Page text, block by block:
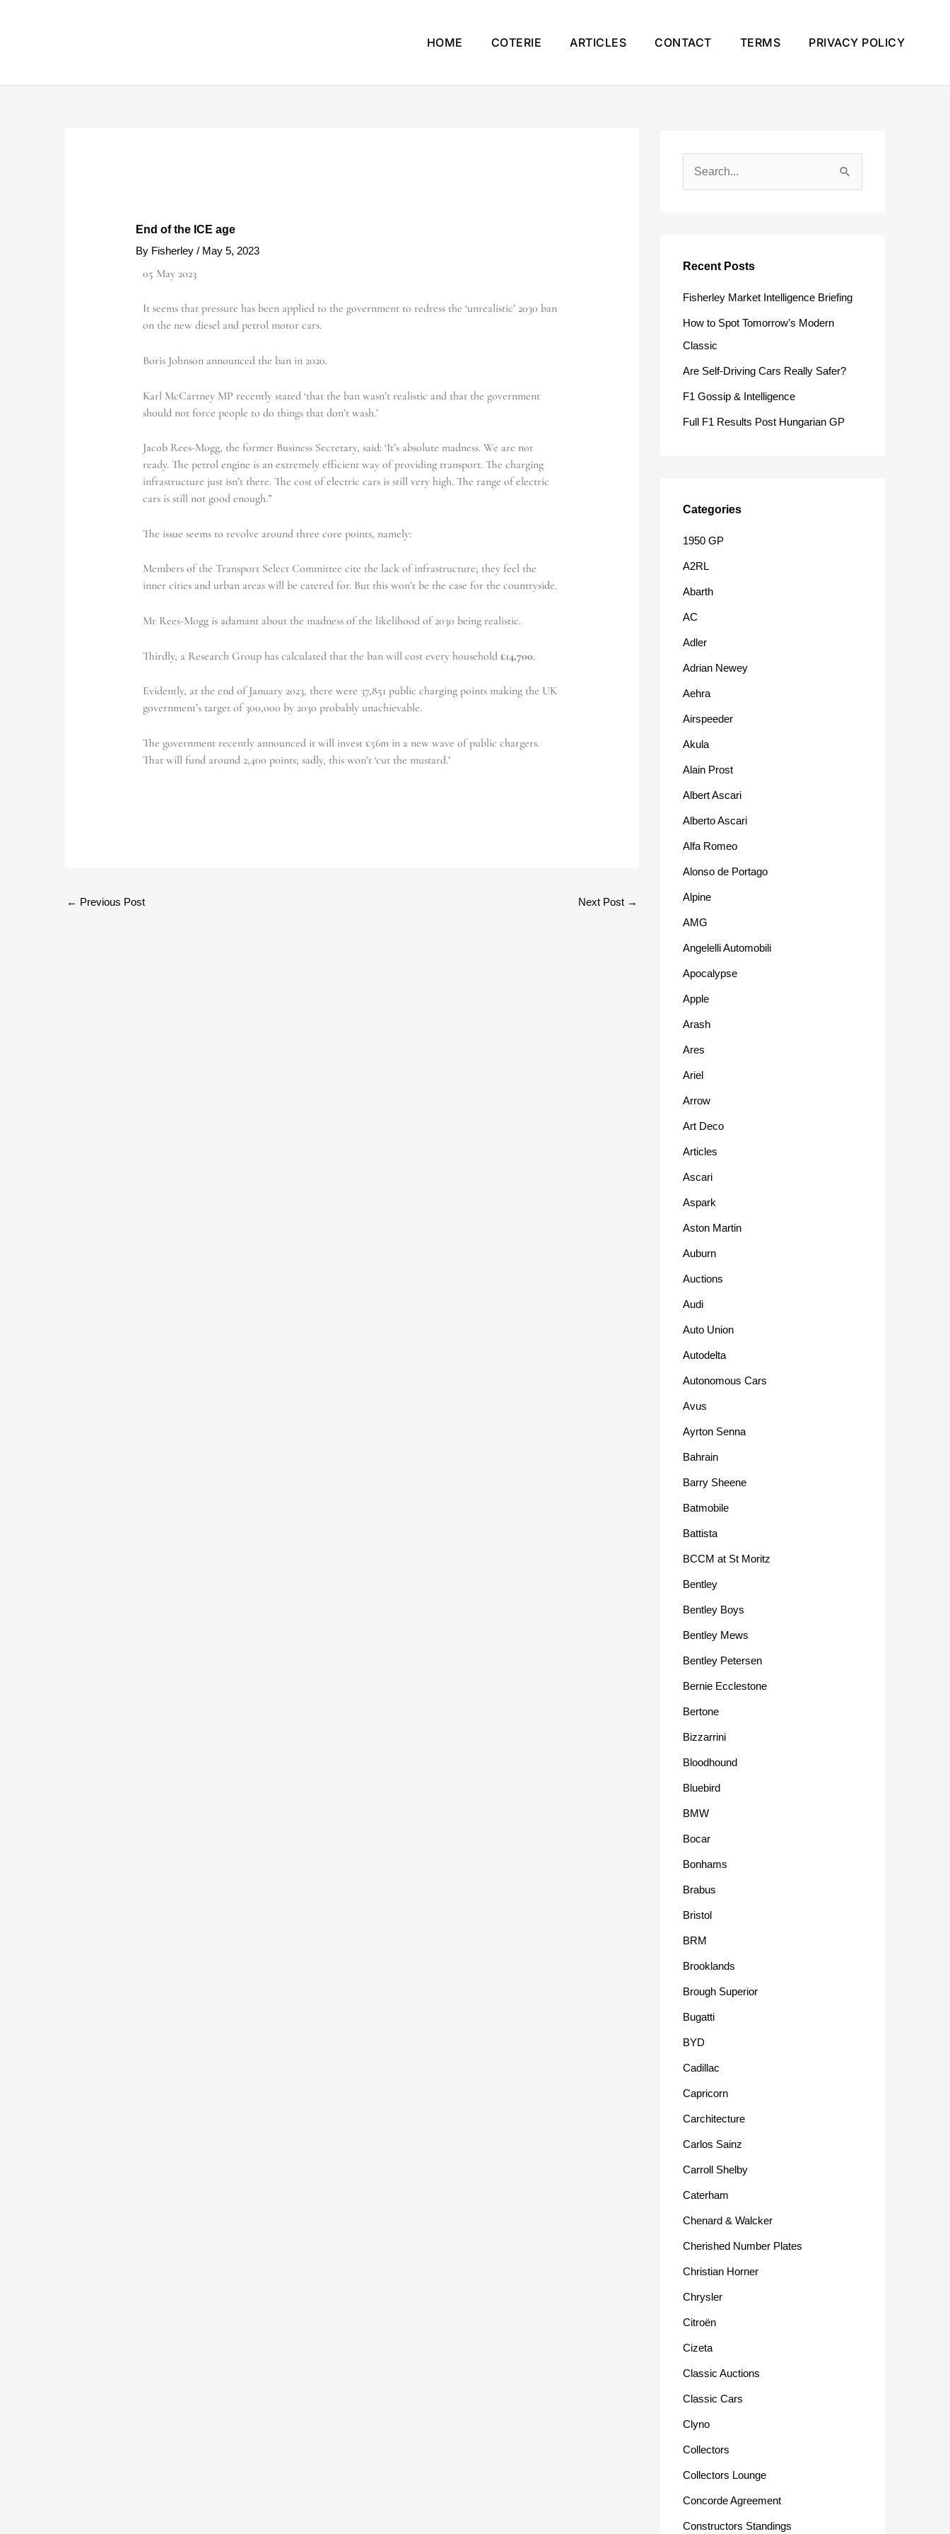
HOME COTERIE ARTICLES CONTACT TERMS PRIVACY POLICY
End of the ICE age
By Fisherley/ May 5, 2023
05 May 2023
It seems that pressure has been applied to the government to redress the ‘unrealistic’ 2030 ban
on the new diesel and petrol motor cars.
Boris Johnson announced the ban in 2020.
Karl McCartney MP recently stated ‘that the ban wasn’t realistic and that the government
should not force people to do things that don’t wash.’
Jacob Rees-Mogg, the former Business Secretary, said: ‘It’s absolute madness. We are not
ready. The petrol engine is an extremely efficient way of providing transport. The charging
infrastructure just isn’t there. The cost of electric cars is still very high. The range of electric
cars is still not good enough.”
The issue seems to revolve around three core points, namely:
Members of the Transport Select Committee cite the lack of infrastructure; they feel the
inner cities and urban areas will be catered for. But this won’t be the case for the countryside.
Mr Rees-Mogg is adamant about the madness of the likelihood of 2030 being realistic.
Thirdly, a Research Group has calculated that the ban will cost every household£14,700.
Evidently, at the end of January 2023, there were 37,851 public charging points making the UK
government’s target of 300,000 by 2030 probably unachievable.
The government recently announced it will invest £56m in a new wave of public chargers.
That will fund around 2,400 points; sadly, this won’t ‘cut the mustard.’
← Previous Post Next Post →
cRecent Posts
Fisherley Market Intelligence Briefing
How to Spot Tomorrow’s Modern
Classic
Are Self-Driving Cars Really Safer?
F1 Gossip & Intelligence
Full F1 Results Post Hungarian GP
Categories
1950 GP
A2RL
Abarth
AC
Adler
Adrian Newey
Aehra
Airspeeder
Akula
Alain Prost
Albert Ascari
Alberto Ascari
Alfa Romeo
Alonso de Portago
Alpine
AMG
Angelelli Automobili
Apocalypse
Apple
Arash
Ares
Ariel
Arrow
Art Deco
Articles
Ascari
Aspark
Aston Martin
Auburn
Auctions
Audi
Auto Union
Autodelta
Autonomous Cars
Avus
Ayrton Senna
Bahrain
Barry Sheene
Batmobile
Battista
BCCM at St Moritz
Bentley
Bentley Boys
Bentley Mews
Bentley Petersen
Bernie Ecclestone
Bertone
Bizzarrini
Bloodhound
Bluebird
BMW
Bocar
Bonhams
Brabus
Bristol
BRM
Brooklands
Brough Superior
Bugatti
BYD
Cadillac
Capricorn
Carchitecture
Carlos Sainz
Carroll Shelby
Caterham
Chenard & Walcker
Cherished Number Plates
Christian Horner
Chrysler
Citroën
Cizeta
Classic Auctions
Classic Cars
Clyno
Collectors
Collectors Lounge
Concorde Agreement
Constructors Standings